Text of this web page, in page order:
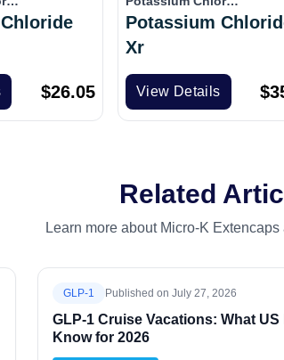
$26.05
Potassium
Xr
View Details $
Related
Learn more about Micro-K
GLP-1 Published on July 27, 2026
GLP-1 Cruise Vacations: What
Know for 2026